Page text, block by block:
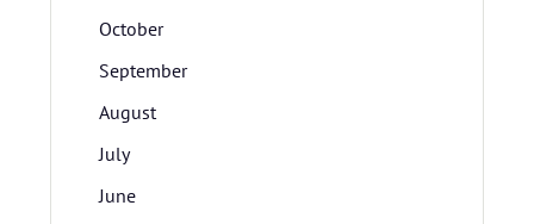
October
September
August
July
June